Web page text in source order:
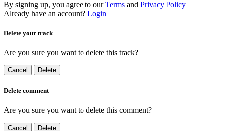
By signing up, you agree to our Terms and Privacy Policy
Already have an account? Login
Delete your track
Are you sure you want to delete this track?
Cancel Delete
Delete comment
Are you sure you want to delete this comment?
Cancel Delete